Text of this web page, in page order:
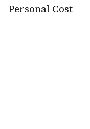
Personal Cost